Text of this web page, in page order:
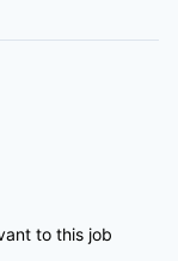
to this job